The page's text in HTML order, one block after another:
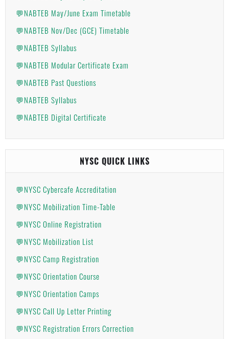
💬NABTEB May/June Exam Timetable
💬NABTEB Nov/Dec (GCE) Timetable
💬NABTEB Syllabus
💬NABTEB Modular Certificate Exam
💬NABTEB Past Questions
💬NABTEB Syllabus
💬NABTEB Digital Certificate
NYSC QUICK LINKS
💬NYSC Cybercafe Accreditation
💬NYSC Mobilization Time-Table
💬NYSC Online Registration
💬NYSC Mobilization List
💬NYSC Camp Registration
💬NYSC Orientation Course
💬NYSC Orientation Camps
💬NYSC Call Up Letter Printing
💬NYSC Registration Errors Correction